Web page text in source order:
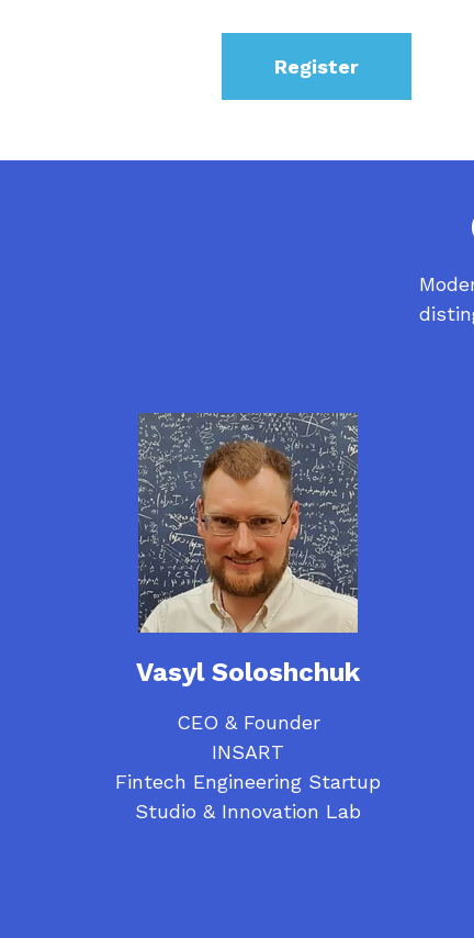
Register
Vasyl Soloshchuk
CEO & Founder
INSART
Fintech Engineering Startup
Studio & Innovation Lab